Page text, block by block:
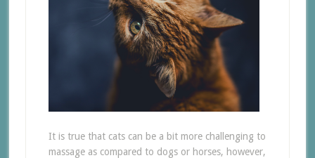
It is true that cats can be a bit more challenging to
massage as compared to dogs or horses, however,